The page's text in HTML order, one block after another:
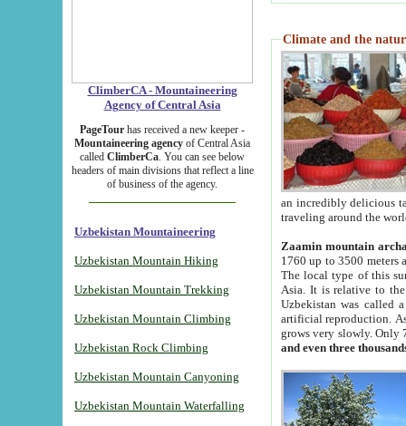
ClimberCA - Mountaineering
Agency of Central Asia
PageTour has received a new keeper -
Mountaineering agency of Central Asia
called ClimberCa. You can see below
headers of main divisions that reflect a line
of business of the agency.
Uzbekistan Mountaineering
Uzbekistan Mountain Hiking
Uzbekistan Mountain Trekking
Uzbekistan Mountain Climbing
Uzbekistan Rock Climbing
Uzbekistan Mountain Canyoning
Uzbekistan Mountain Waterfalling
Climate and the
an incredibly delicious
traveling around the
Zaamin mountain
1760 up to 3500 meters
The local type of this
Asia. It is relative to
Uzbekistan was called
artificial reproduction.
grows very slowly. Only
and even three